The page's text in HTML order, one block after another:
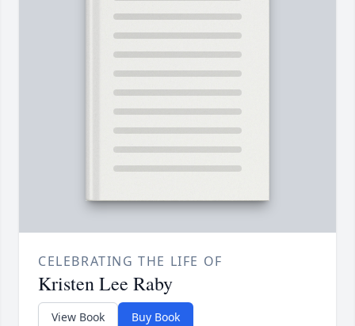
CELEBRATING THE LIFE OF
Kristen Lee Raby
View Book Buy Book